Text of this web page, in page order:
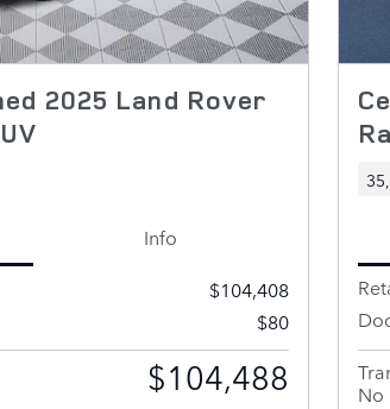
2025 Land Rover
Info
$104,408
$80
$104,488
No